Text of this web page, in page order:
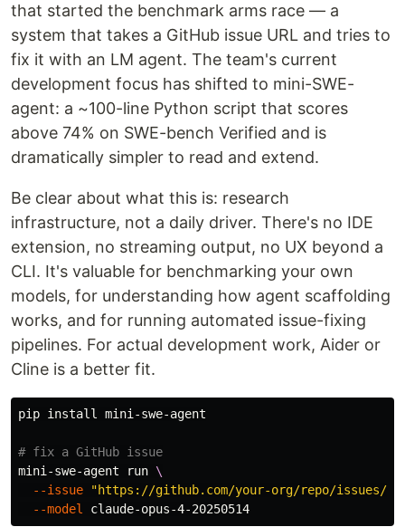
that started the benchmark arms race — a
system that takes a GitHub issue URL and tries to
fix it with an LM agent. The team's current
development focus has shifted to mini-SWE-
agent: a ~100-line Python script that scores
above 74% on SWE-bench Verified and is
dramatically simpler to read and extend.
Be clear about what this is: research
infrastructure, not a daily driver. There's no IDE
extension, no streaming output, no UX beyond a
CLI. It's valuable for benchmarking your own
models, for understanding how agent scaffolding
works, and for running automated issue-fixing
pipelines. For actual development work, Aider or
Cline is a better fit.
pip install mini-swe-agent
# fix a GitHub issue
mini-swe-agent run \
--issue
"https://github.com/your-org/repo/issues/
--model